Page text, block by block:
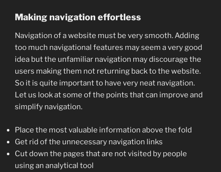
Making navigation effortless
Navigation of a website must be very smooth. Adding
too much navigational features may seem a very good
idea but the unfamiliar navigation may discourage the
users making them not returning back to the website.
So it is quite important to have very neat navigation.
Let us look at some of the points that can improve and
simplify navigation.
Place the most valuable information above the fold
Get rid of the unnecessary navigation links
Cut down the pages that are not visited by people
using an analytical tool